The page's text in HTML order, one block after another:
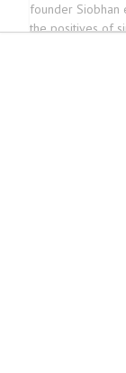
founder Siobhan
the positives of